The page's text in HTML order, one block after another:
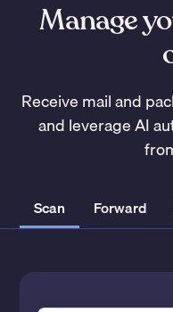
Manage
Receive mail and
and leverage AI
Scan Forward